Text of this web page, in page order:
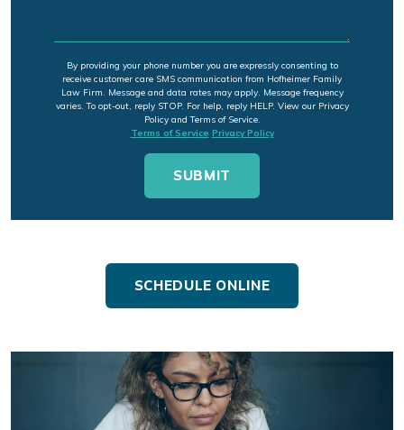
By providing your phone number you are expressly consenting to
receive customer care SMS communication from Hofheimer Family
Law Firm. Message and data rates may apply. Message frequency
varies. To opt-out, reply STOP. For help, reply HELP. View our Privacy
Policy and Terms of Service.
Terms of Service Privacy Policy
SCHEDULE ONLINE